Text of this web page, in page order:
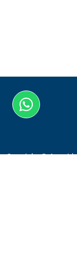
Copyright @